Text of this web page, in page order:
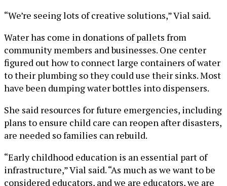
“We’re seeing lots of creative solutions,” Vial said.
Water has come in donations of pallets from
community members and businesses. One center
figured out how to connect large containers of water
to their plumbing so they could use their sinks. Most
have been dumping water bottles into dispensers.
She said resources for future emergencies, including
plans to ensure child care can reopen after disasters,
are needed so families can rebuild.
“Early childhood education is an essential part of
infrastructure,” Vial said. “As much as we want to be
considered educators, and we are educators, we are